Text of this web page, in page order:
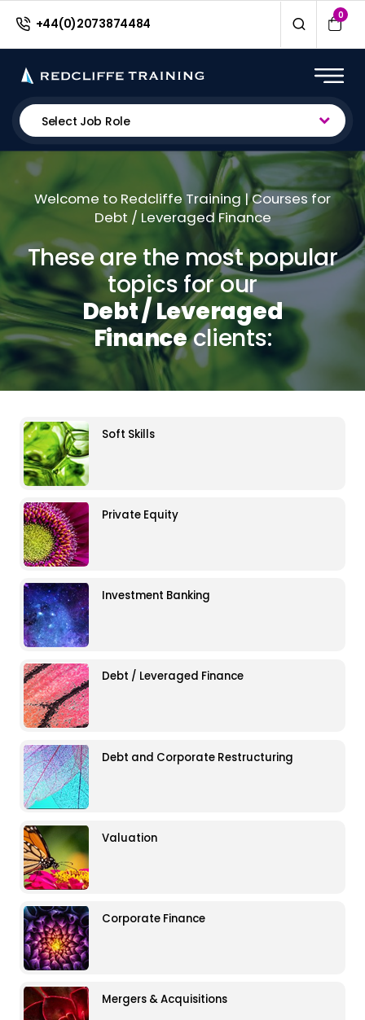
+44(0)2073874484
0
Select Job Role
Welcome to Redcliffe Training | Courses for
Debt / Leveraged Finance
These are the most popular
topics for our
Debt / Leveraged
Financeclients:
Soft Skills
Private Equity
Investment Banking
Debt / Leveraged Finance
Debt and Corporate Restructuring
Valuation
Corporate Finance
Mergers & Acquisitions